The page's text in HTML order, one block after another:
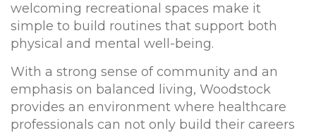
welcoming recreational spaces make it
simple to build routines that support both
physical and mental well-being.
With a strong sense of community and an
emphasis on balanced living, Woodstock
provides an environment where healthcare
professionals can not only build their careers